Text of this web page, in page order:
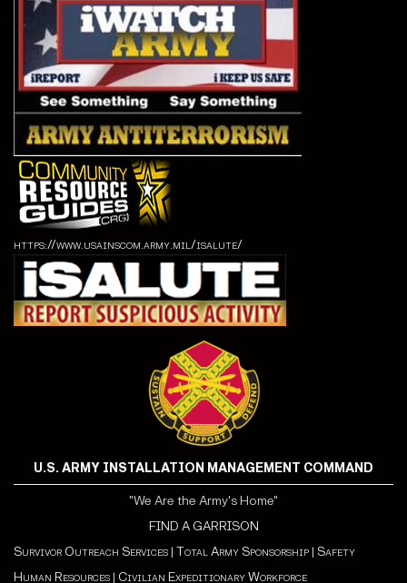
https://www.usainscom.army.mil/isalute/
U.S. ARMY INSTALLATION MANAGEMENT COMMAND
"We Are the Army's Home"
FIND A GARRISON
Survivor Outreach Services | Total Army Sponsorship | Safety
Human Resources | Civilian Expeditionary Workforce